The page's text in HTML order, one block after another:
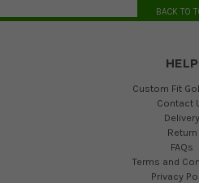
BACK TO
HELP
Custom Fit
Contact
Delivery
Return
FAQs
Terms and
Privacy